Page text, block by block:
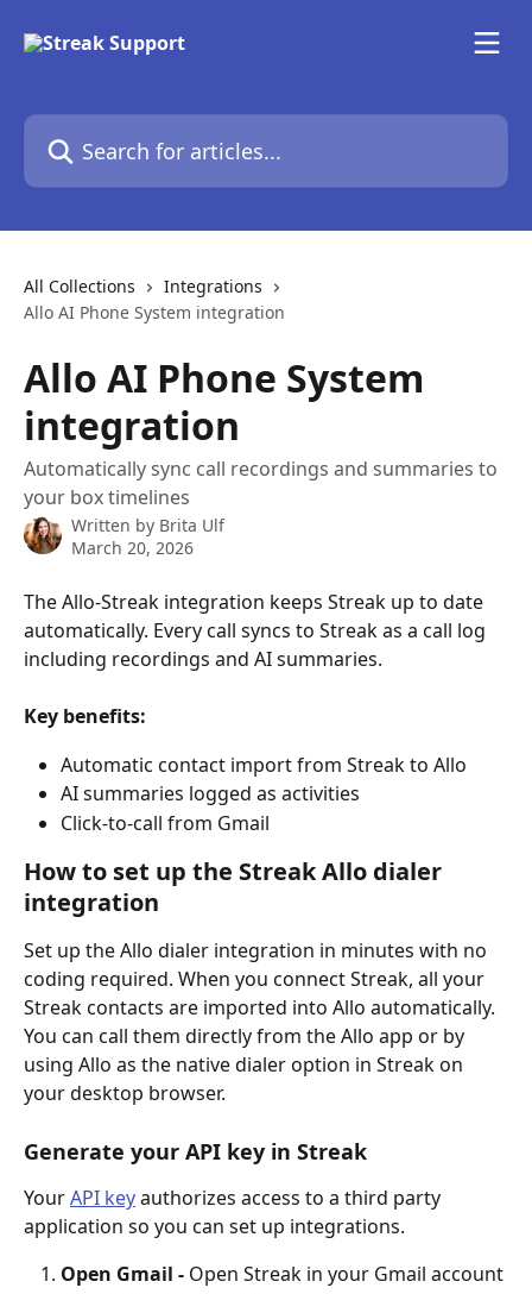
Search for articles...
All Collections
Integrations
Allo AI Phone System integration
Allo AI Phone System
integration
Automatically sync call recordings and summaries to
your box timelines
Written by Brita Ulf
March 20, 2026
The Allo-Streak integration keeps Streak up to date
automatically. Every call syncs to Streak as a call log
including recordings and AI summaries.
Key benefits:
Automatic contact import from Streak to Allo
AI summaries logged as activities
Click-to-call from Gmail
How to set up the Streak Allo dialer
integration
Set up the Allo dialer integration in minutes with no
coding required. When you connect Streak, all your
Streak contacts are imported into Allo automatically.
You can call them directly from the Allo app or by
using Allo as the native dialer option in Streak on
your desktop browser.
Generate your API key in Streak
Your API key authorizes access to a third party
application so you can set up integrations.
Open Gmail - Open Streak in your Gmail account